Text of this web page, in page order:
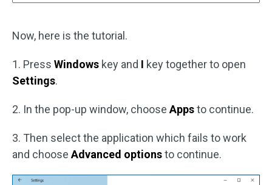
Now, here is the tutorial.
1. Press Windows key and I key together to open
Settings.
2. In the pop-up window, choose Appsto continue.
3. Then select the application which fails to work
and choose Advanced optionsto continue.